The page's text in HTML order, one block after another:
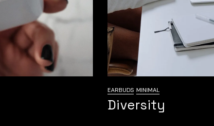
EARBUDS MINIMAL
Diversity